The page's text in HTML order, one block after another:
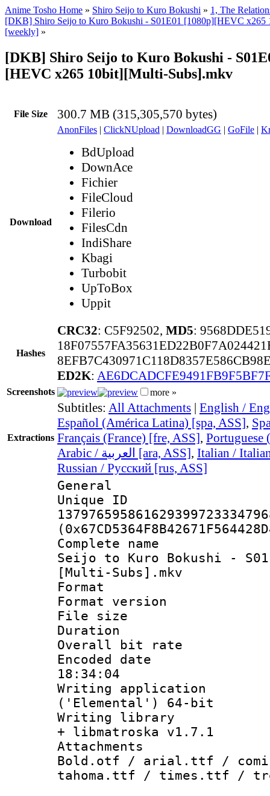
Anime Tosho Home » Shiro Seijo to Kuro Bokushi » 1, The
[DKB] Shiro Seijo to Kuro Bokushi - S01E01 [1080p][HEVC x265
[weekly] »
[DKB] Shiro Seijo to Kuro Bokushi -
[HEVC x265 10bit][Multi-Subs].mkv
File Size 300.7 MB (315,305,570 bytes)
Download
AnonFiles | ClickNUpload | DownloadGG | GoFile |
BdUpload
DownAce
Fichier
FileCloud
Filerio
FilesCdn
IndiShare
Kbagi
Turbobit
UpToBox
Uppit
Hashes
CRC32: C5F92502, MD5:
ED2K:
Screenshots more »
Extractions
Subtitles: All Attachments | English /
Español (América Latina) [spa, ASS],
Français (France) [fre, ASS], Portuguese
Arabic / العربية [ara, ASS], Italian /
Russian / Русский [rus, ASS]
General
Complete
Seijo to Kuro Bokushi -
[Multi-Subs].mkv
Format :
Format
File size :
Duration :
Overall bit
Encoded date
18:34:04
Writing
('Elemental') 64-bit
Writing
+ libmatroska v1.7.1
Attachments
Bold.otf / arial.ttf /
tahoma.ttf / times.ttf /